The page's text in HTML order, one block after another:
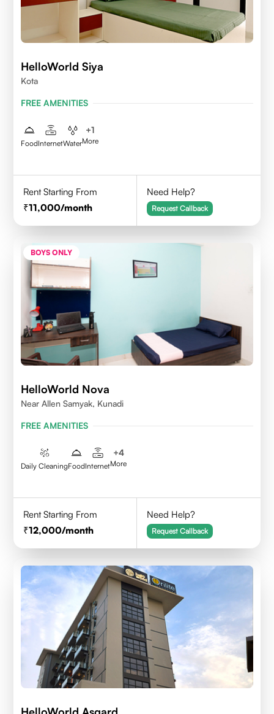
HelloWorld Siya
Kota
FREE AMENITIES
FoodInternetWater
+1
More
Rent Starting From
11,000/month
Need Help?
Request Callback
BOYS ONLY
HelloWorld Nova
Near Allen Samyak, Kunadi
FREE AMENITIES
Daily CleaningFoodInternet
+4
More
Rent Starting From
12,000/month
Need Help?
Request Callback